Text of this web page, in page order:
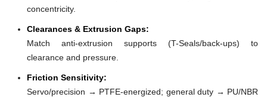
concentricity.
Clearances & Extrusion Gaps:
Match anti-extrusion supports (T-Seals/back-ups) to
clearance and pressure.
Friction Sensitivity:
Servo/precision → PTFE-energized; general duty → PU/NBR